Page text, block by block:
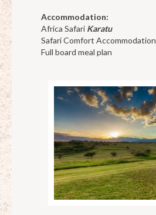
Accommodation:
Africa Safari Karatu
Safari Comfort Accommodation
Full board meal plan